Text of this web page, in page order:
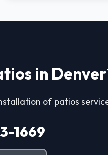
in
of patios
1669